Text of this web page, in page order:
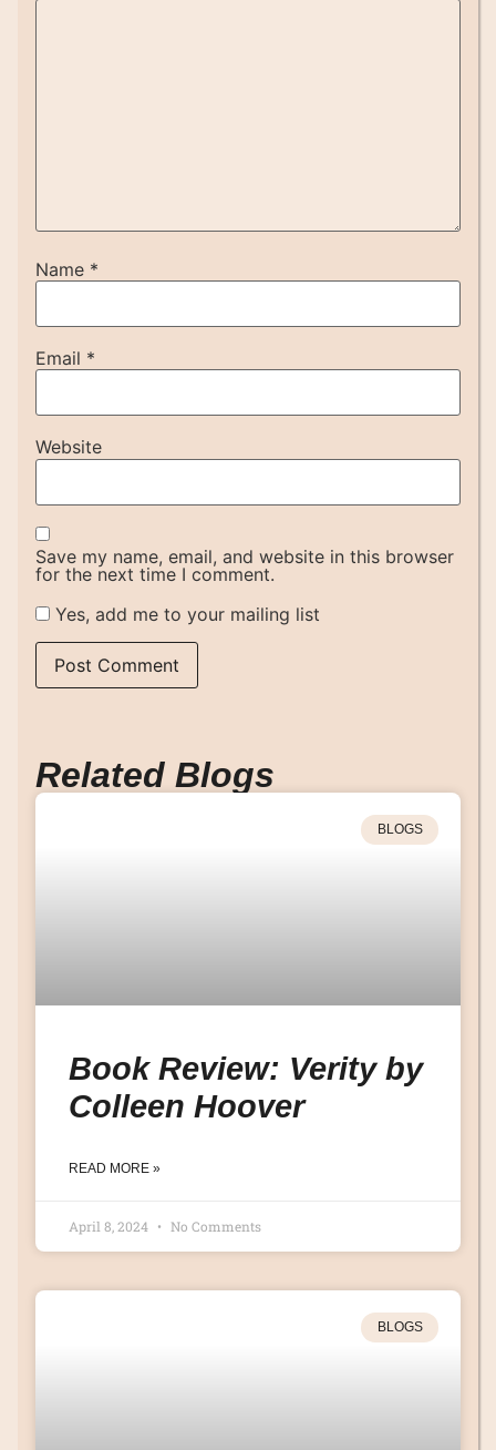
Name *
Email *
Website
Save my name, email, and website in this browser
for the next time I comment.
Yes, add me to your mailing list
Related Blogs
BLOGS
Book Review: Verity by
Colleen Hoover
READ MORE »
April 8, 2024 No Comments
BLOGS